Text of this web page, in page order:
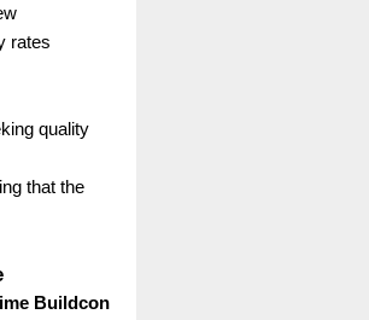
rates
quality
that the
Buildcon